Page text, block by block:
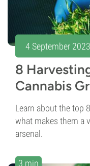
4 September 2023
8
Cannabis
Learn about the top
what makes them a
arsenal.
3 min